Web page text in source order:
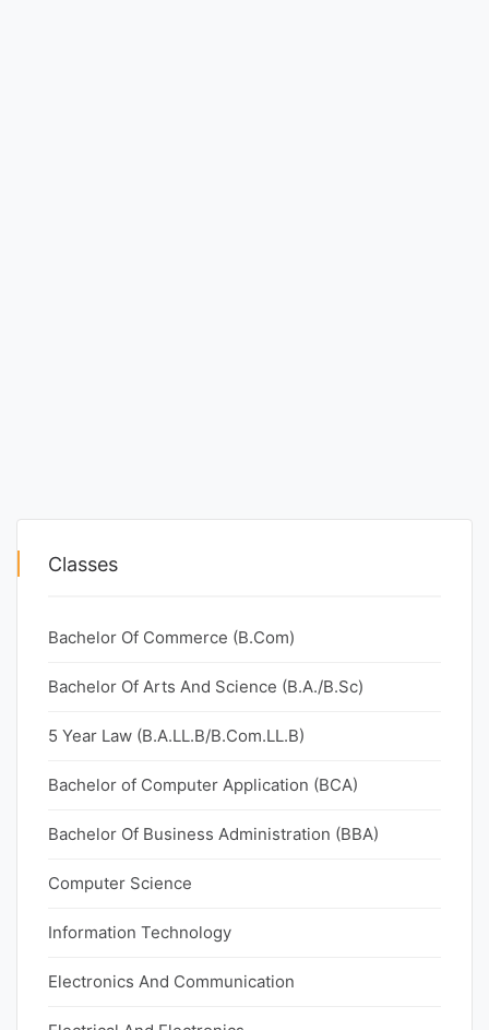
Classes
Bachelor Of Commerce (B.Com)
Bachelor Of Arts And Science (B.A./B.Sc)
5 Year Law (B.A.LL.B/B.Com.LL.B)
Bachelor of Computer Application (BCA)
Bachelor Of Business Administration (BBA)
Computer Science
Information Technology
Electronics And Communication